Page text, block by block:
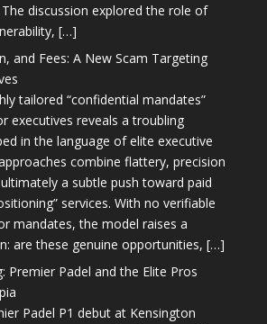
discussion explored the role of
[…]
and Fees: A New Scam Targeting
tailored “confidential mandates”
executives reveals a troubling
in the language of elite executive
combine flattery, precision
a subtle push toward paid
services. With no verifiable
mandates, the model raises a
are these genuine opportunities, […]
Premier Padel and the Elite Pros
Padel P1 debut at Kensington